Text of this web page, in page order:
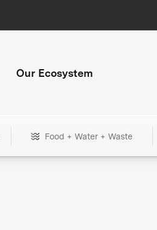
Our Ecosystem
Food + Water + Waste